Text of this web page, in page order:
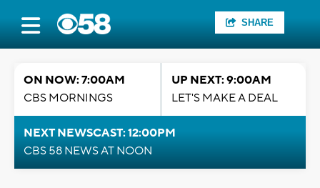
SHARE
ON NOW: 7:00AM
CBS MORNINGS
UP NEXT: 9:00AM
LET'S MAKE A DEAL
NEXT NEWSCAST: 12:00PM
CBS 58 NEWS AT NOON